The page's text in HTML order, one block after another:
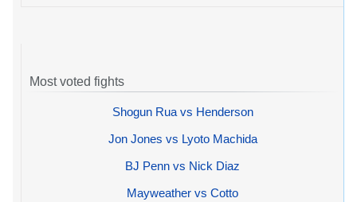
Most voted fights
Shogun Rua vs Henderson
Jon Jones vs Lyoto Machida
BJ Penn vs Nick Diaz
Mayweather vs Cotto